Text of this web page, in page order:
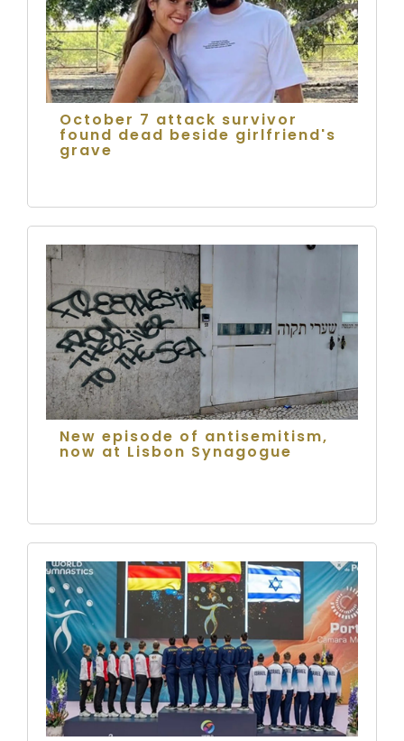
October 7 attack survivor
found dead beside girlfriend's
grave
New episode of antisemitism,
now at Lisbon Synagogue